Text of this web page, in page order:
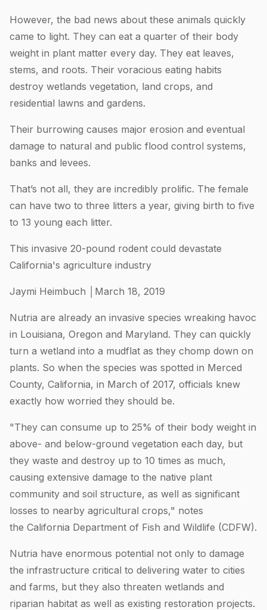
However, the bad news about these animals quickly
came to light. They can eat a quarter of their body
weight in plant matter every day. They eat leaves,
stems, and roots. Their voracious eating habits
destroy wetlands vegetation, land crops, and
residential lawns and gardens.
Their burrowing causes major erosion and eventual
damage to natural and public flood control systems,
banks and levees.
That’s not all, they are incredibly prolific. The female
can have two to three litters a year, giving birth to five
to 13 young each litter.
This invasive 20-pound rodent could devastate
California's agriculture industry
Jaymi Heimbuch │March 18, 2019
Nutria are already an invasive species wreaking havoc
in Louisiana, Oregon and Maryland. They can quickly
turn a wetland into a mudflat as they chomp down on
plants. So when the species was spotted in Merced
County, California, in March of 2017, officials knew
exactly how worried they should be.
"They can consume up to 25% of their body weight in
above- and below-ground vegetation each day, but
they waste and destroy up to 10 times as much,
causing extensive damage to the native plant
community and soil structure, as well as significant
losses to nearby agricultural crops," notes
the California Department of Fish and Wildlife (CDFW).
Nutria have enormous potential not only to damage
the infrastructure critical to delivering water to cities
and farms, but they also threaten wetlands and
riparian habitat as well as existing restoration projects.